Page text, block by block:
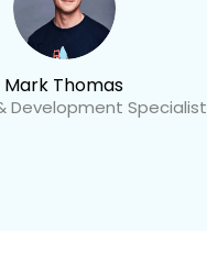
Mark Thomas
Development Specialist